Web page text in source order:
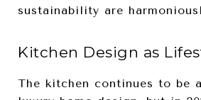
sustainability are
Kitchen Design as
The kitchen continues to be